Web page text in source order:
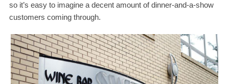
so it’s easy to imagine a decent amount of dinner-​and-​a-​show
customers coming through.